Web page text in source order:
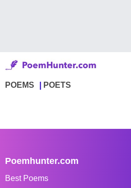
POEMS POETS
Poemhunter.com
Best Poems